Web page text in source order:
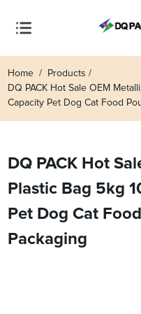
Home
Products
DQ PACK Hot Sale OEM
Capacity Pet Dog Cat Food
DQ PACK Hot
Plastic Bag 5kg
Pet Dog Cat
Packaging